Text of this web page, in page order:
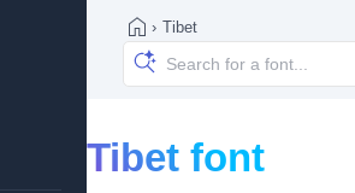
› Tibet
Tibet font